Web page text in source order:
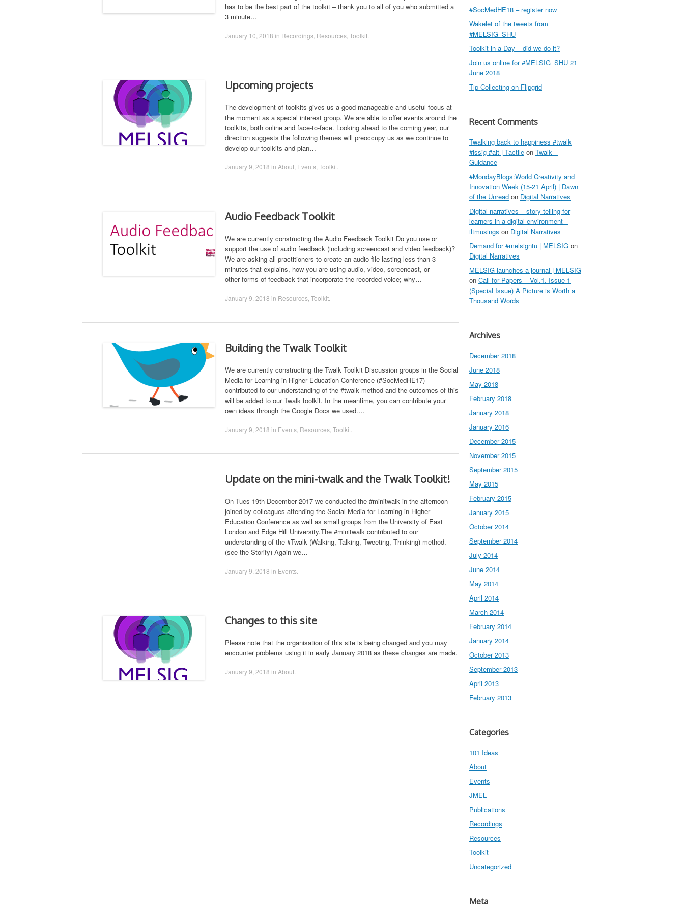
has to be the best part of the toolkit – thank you to all of you who submitted a
3 minute…
January 10, 2018 in Recordings Resources Toolkit
Upcoming projects
The development of toolkits gives us a good manageable and useful focus at
the moment as a special interest group. We are able to offer events around the
toolkits, both online and face-to-face. Looking ahead to the coming year, our
direction suggests the following themes will preoccupy us as we continue to
develop our toolkits and plan…
January 9, 2018 in About Events Toolkit
Audio Feedback Toolkit
We are currently constructing the Audio Feedback Toolkit Do you use or
support the use of audio feedback (including screencast and video feedback)?
We are asking all practitioners to create an audio file lasting less than 3
minutes that explains, how you are using audio, video, screencast, or
other forms of feedback that incorporate the recorded voice; why…
January 9, 2018 in Resources Toolkit
Building the Twalk Toolkit
We are currently constructing the Twalk Toolkit Discussion groups in the Social
Media for Learning in Higher Education Conference (#SocMedHE17)
contributed to our understanding of the #twalk method and the outcomes of this
will be added to our Twalk toolkit. In the meantime, you can contribute your
own ideas through the Google Docs we used.…
January 9, 2018 in Events Resources Toolkit
Update on the mini-twalk and the Twalk Toolkit!
On Tues 19th December 2017 we conducted the #minitwalk in the afternoon
joined by colleagues attending the Social Media for Learning in Higher
Education Conference as well as small groups from the University of East
London and Edge Hill University.The #minitwalk contributed to our
understanding of the #Twalk (Walking, Talking, Tweeting, Thinking) method.
(see the Storify) Again we…
January 9, 2018 in Events
Changes to this site
Please note that the organisation of this site is being changed and you may
encounter problems using it in early January 2018 as these changes are made.
January 9, 2018 in About
#SocMedHE18 – register now
Wakelet of the tweets from
#MELSIG_SHU
Toolkit in a Day – did we do it?
Join us online for #MELSIG_SHU 21
June 2018
Tip Collecting on Flipgrid
Recent Comments
Twalking back to happiness #twalk
#lssig #alt | Tactile on Twalk –
Guidance
#MondayBlogs:World Creativity and
Innovation Week (15-21 April) | Dawn
of the Unread on Digital Narratives
Digital narratives – story telling for
learners in a digital environment –
iltmusings on Digital Narratives
Demand for #melsigntu | MELSIG on
Digital Narratives
MELSIG launches a journal | MELSIG
on Call for Papers – Vol.1. Issue 1
(Special Issue) A Picture is Worth a
Thousand Words
Archives
December 2018
June 2018
May 2018
February 2018
January 2018
January 2016
December 2015
November 2015
September 2015
May 2015
February 2015
January 2015
October 2014
September 2014
July 2014
June 2014
May 2014
April 2014
March 2014
February 2014
January 2014
October 2013
September 2013
April 2013
February 2013
Categories
101 Ideas
About
Events
JMEL
Publications
Recordings
Resources
Toolkit
Uncategorized
Meta